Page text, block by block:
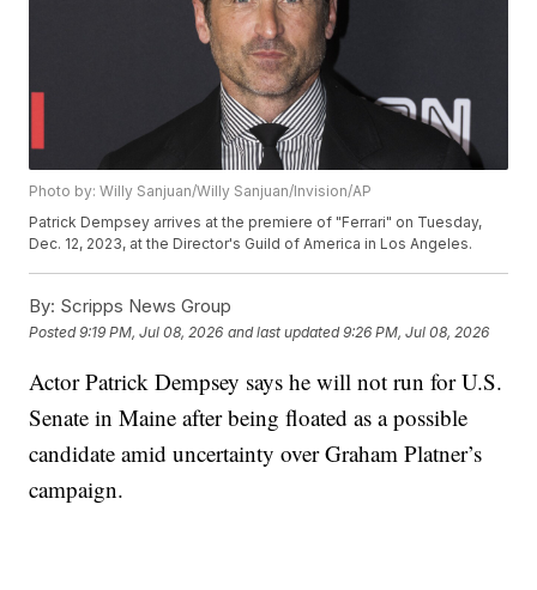
Photo by: Willy Sanjuan/Willy Sanjuan/Invision/AP
Patrick Dempsey arrives at the premiere of "Ferrari" on Tuesday,
Dec. 12, 2023, at the Director's Guild of America in Los Angeles.
By: Scripps News Group
Posted9:19 PM, Jul 08, 2026 and last updated 9:26 PM, Jul 08, 2026
Actor Patrick Dempsey says he will not run for U.S.
Senate in Maine after being floated as a possible
candidate amid uncertainty over Graham Platner’s
campaign.